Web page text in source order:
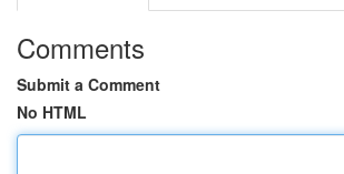
Comments
Submit a Comment
No HTML